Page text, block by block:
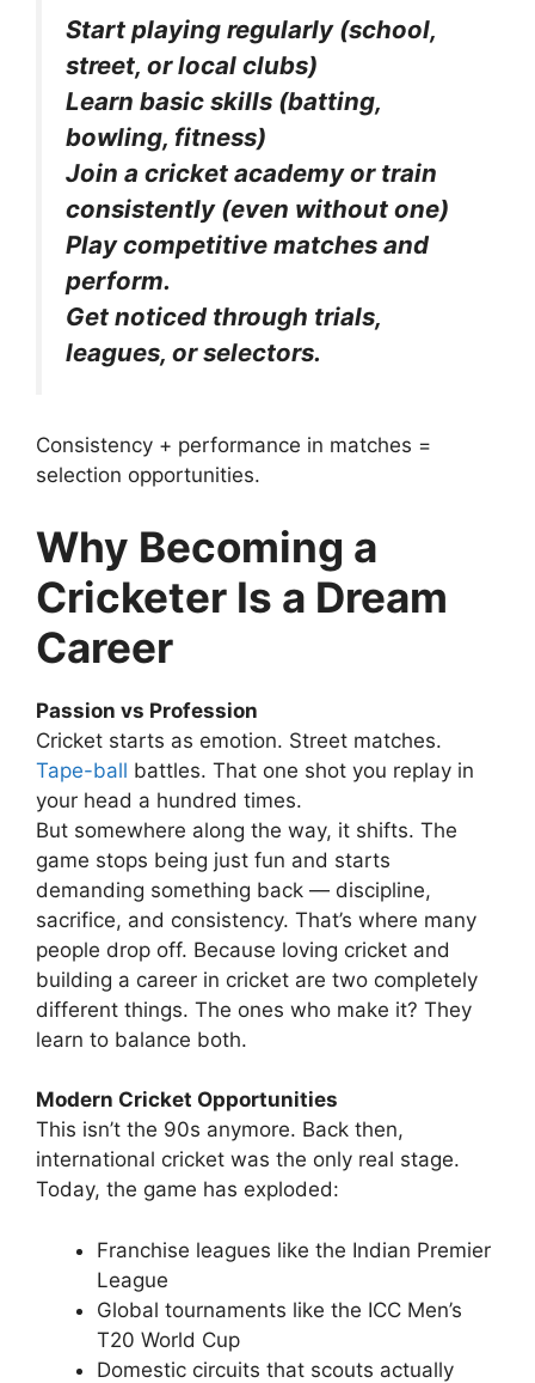
Start playing regularly (school,
street, or local clubs)
Learn basic skills (batting,
bowling, fitness)
Join a cricket academy or train
consistently (even without one)
Play competitive matches and
perform.
Get noticed through trials,
leagues, or selectors.
Consistency + performance in matches =
selection opportunities.
Why Becoming a
Cricketer Is a Dream
Career
Passion vs Profession
Cricket starts as emotion. Street matches.
Tape-ball battles. That one shot you replay in
your head a hundred times.
But somewhere along the way, it shifts. The
game stops being just fun and starts
demanding something back — discipline,
sacrifice, and consistency. That’s where many
people drop off. Because loving cricket and
building a career in cricket are two completely
different things. The ones who make it? They
learn to balance both.
Modern Cricket Opportunities
This isn’t the 90s anymore. Back then,
international cricket was the only real stage.
Today, the game has exploded:
Franchise leagues like the Indian Premier
League
Global tournaments like the ICC Men’s
T20 World Cup
Domestic circuits that scouts actually